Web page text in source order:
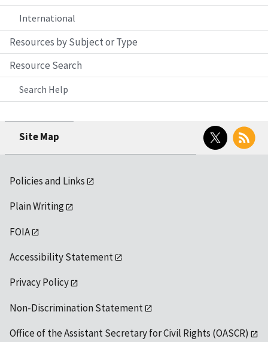
International
Resources by Subject or Type
Resource Search
Search Help
Site Map
Twitter RSS
Policies and Links
Plain Writing
FOIA
Accessibility Statement
Privacy Policy
Non-Discrimination Statement
Office of the Assistant Secretary for Civil Rights (OASCR)